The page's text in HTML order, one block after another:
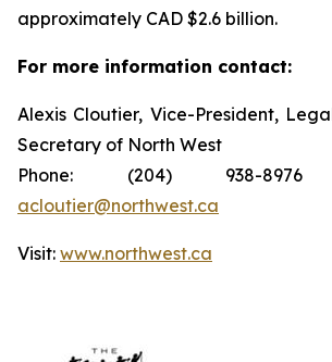
approximately CAD $2.6 billion.
For more information contact:
Alexis Cloutier, Vice-President,
Secretary of North West
Phone: (204) 938-
acloutier@northwest.ca
Visit: www.northwest.ca